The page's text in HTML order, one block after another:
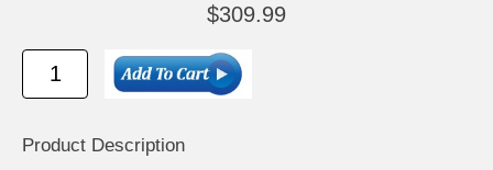
$309.99
Product Description